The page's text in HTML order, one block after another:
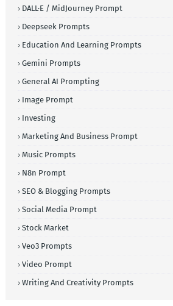
DALL·E / MidJourney Prompt
Deepseek Prompts
Education And Learning Prompts
Gemini Prompts
General AI Prompting
Image Prompt
Investing
Marketing And Business Prompt
Music Prompts
N8n Prompt
SEO & Blogging Prompts
Social Media Prompt
Stock Market
Veo3 Prompts
Video Prompt
Writing And Creativity Prompts